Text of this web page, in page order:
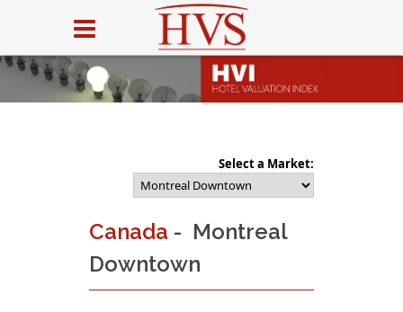
Select a Market:
Canada - Montreal
Downtown